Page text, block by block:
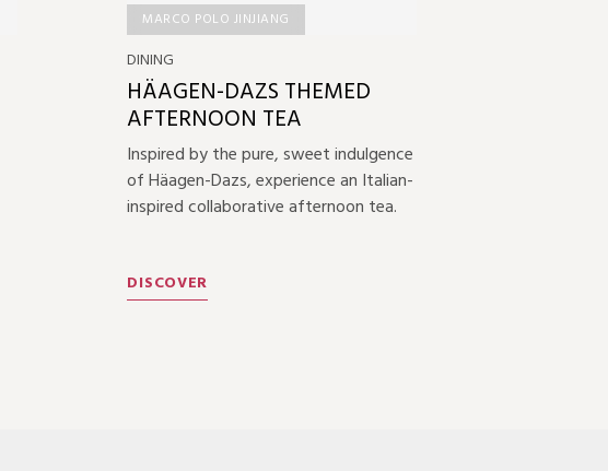
MARCO POLO JINJIANG
DINING
HÄAGEN-DAZS THEMED
AFTERNOON TEA
Inspired by the pure, sweet indulgence
of Häagen-Dazs, experience an Italian-
inspired collaborative afternoon tea.
DISCOVER